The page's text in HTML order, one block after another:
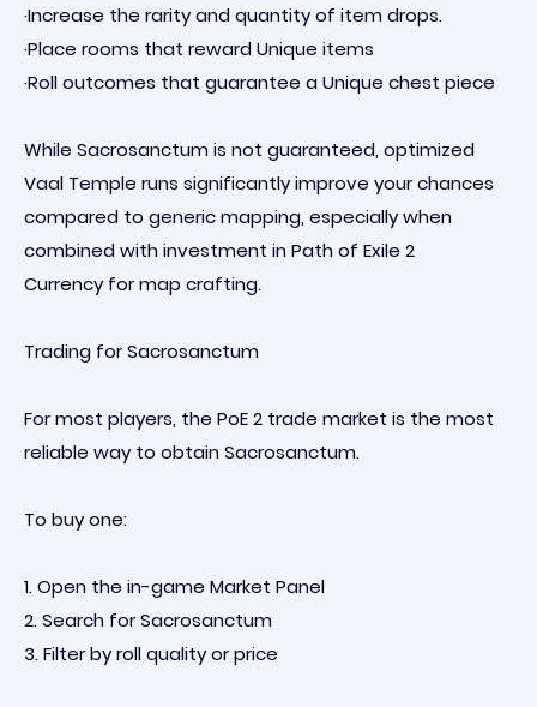
·Increase the rarity and quantity of item drops.
·Place rooms that reward Unique items
·Roll outcomes that guarantee a Unique chest piece
While Sacrosanctum is not guaranteed, optimized
Vaal Temple runs significantly improve your chances
compared to generic mapping, especially when
combined with investment in Path of Exile 2
Currency for map crafting.
Trading for Sacrosanctum
For most players, the PoE 2 trade market is the most
reliable way to obtain Sacrosanctum.
To buy one:
1. Open the in-game Market Panel
2. Search for Sacrosanctum
3. Filter by roll quality or price